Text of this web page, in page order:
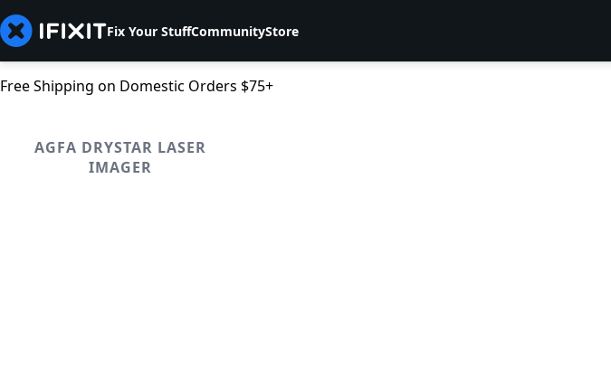
Fix Your StuffCommunityStore
Free Shipping on Domestic Orders $75+
AGFA DRYSTAR LASER
IMAGER